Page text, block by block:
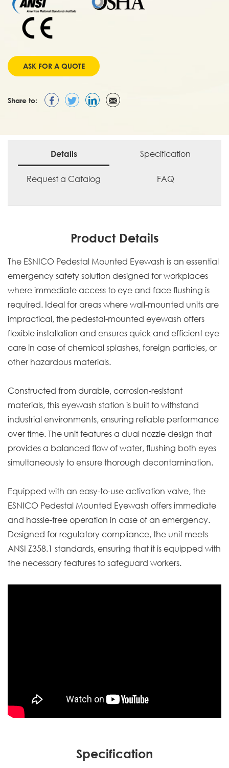
ASK FOR A QUOTE
Share to:
Details Specification
Request a Catalog FAQ
Product Details
The ESNICO Pedestal Mounted Eyewash is an essential
emergency safety solution designed for workplaces
where immediate access to eye and face flushing is
required. Ideal for areas where wall-mounted units are
impractical, the pedestal-mounted eyewash offers
flexible installation and ensures quick and efficient eye
care in case of chemical splashes, foreign particles, or
other hazardous materials.
Constructed from durable, corrosion-resistant
materials, this eyewash station is built to withstand
industrial environments, ensuring reliable performance
over time. The unit features a dual nozzle design that
provides a balanced flow of water, flushing both eyes
simultaneously to ensure thorough decontamination.
Equipped with an easy-to-use activation valve, the
ESNICO Pedestal Mounted Eyewash offers immediate
and hassle-free operation in case of an emergency.
Designed for regulatory compliance, the unit meets
ANSI Z358.1 standards, ensuring that it is equipped with
the necessary features to safeguard workers.
Specification